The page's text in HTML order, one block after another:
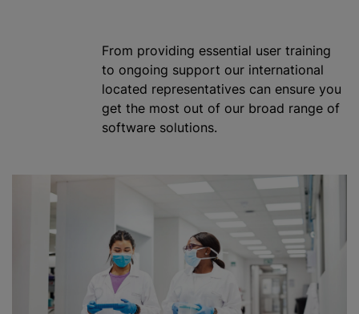
From providing essential user training
to ongoing support our international
located representatives can ensure you
get the most out of our broad range of
software solutions.